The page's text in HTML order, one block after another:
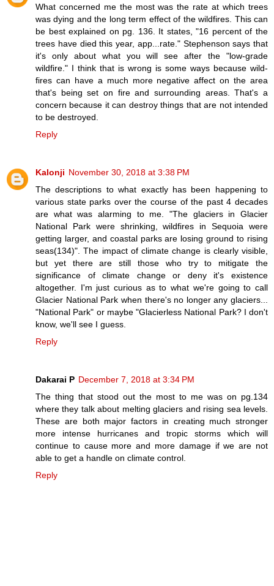
What concerned me the most was the rate at which trees
was dying and the long term effect of the wildfires. This can
be best explained on pg. 136. It states, "16 percent of the
trees have died this year, app...rate." Stephenson says that
it's only about what you will see after the "low-grade
wildfire." I think that is wrong is some ways because wild-
fires can have a much more negative affect on the area
that's being set on fire and surrounding areas. That's a
concern because it can destroy things that are not intended
to be destroyed.
Reply
Kalonji November 30, 2018 at 3:38 PM
The descriptions to what exactly has been happening to
various state parks over the course of the past 4 decades
are what was alarming to me. "The glaciers in Glacier
National Park were shrinking, wildfires in Sequoia were
getting larger, and coastal parks are losing ground to rising
seas(134)". The impact of climate change is clearly visible,
but yet there are still those who try to mitigate the
significance of climate change or deny it's existence
altogether. I'm just curious as to what we're going to call
Glacier National Park when there's no longer any glaciers...
"National Park" or maybe "Glacierless National Park? I don't
know, we'll see I guess.
Reply
Dakarai P December 7, 2018 at 3:34 PM
The thing that stood out the most to me was on pg.134
where they talk about melting glaciers and rising sea levels.
These are both major factors in creating much stronger
more intense hurricanes and tropic storms which will
continue to cause more and more damage if we are not
able to get a handle on climate control.
Reply